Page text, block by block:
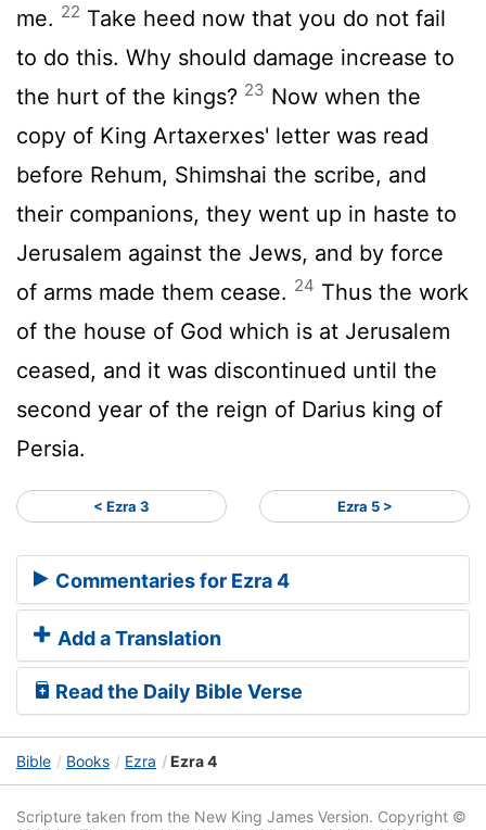
me. 22 Take heed now that you do not fail
to do this. Why should damage increase to
the hurt of the kings? 23 Now when the
copy of King Artaxerxes' letter was read
before Rehum, Shimshai the scribe, and
their companions, they went up in haste to
Jerusalem against the Jews, and by force
of arms made them cease. 24 Thus the work
of the house of God which is at Jerusalem
ceased, and it was discontinued until the
second year of the reign of Darius king of
Persia.
< Ezra 3 Ezra 5 >
Commentaries for Ezra 4
Add a Translation
Read the Daily Bible Verse
Bible Books Ezra Ezra 4
Scripture taken from the New King James Version. Copyright ©